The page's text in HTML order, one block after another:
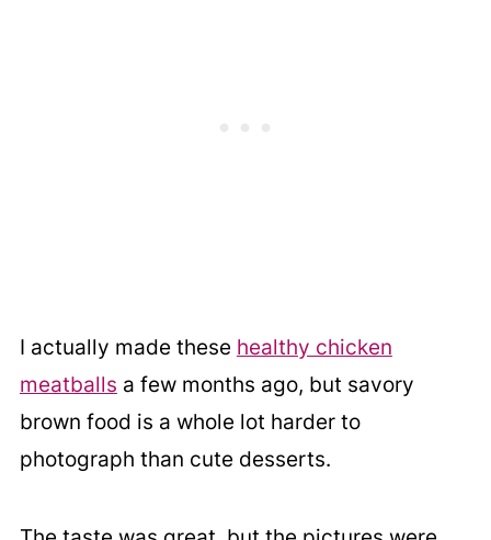
I actually made these healthy chicken
meatballs a few months ago, but savory
brown food is a whole lot harder to
photograph than cute desserts.